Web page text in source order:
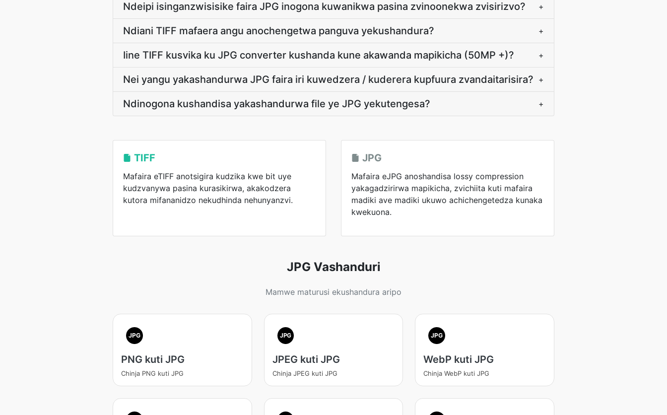
Ndeipi isinganzwisisike faira JPG inogona kuwanikwa pasina zvinoonekwa zvisirizvo? +
Ndiani TIFF mafaera angu anochengetwa panguva yekushandura? +
Iine TIFF kusvika ku JPG converter kushanda kune akawanda mapikicha (50MP +)? +
Nei yangu yakashandurwa JPG faira iri kuwedzera / kuderera kupfuura zvandaitarisira? +
Ndinogona kushandisa yakashandurwa file ye JPG yekutengesa? +
TIFF
Mafaira eTIFF anotsigira kudzika kwe bit uye
kudzvanywa pasina kurasikirwa, akakodzera
kutora mifananidzo nekudhinda nehunyanzvi.
JPG
Mafaira eJPG anoshandisa lossy compression
yakagadzirirwa mapikicha, zvichiita kuti mafaira
madiki ave madiki ukuwo achichengetedza kunaka
kwekuona.
JPG Vashanduri
Mamwe maturusi ekushandura aripo
JPG
PNG kuti JPG
Chinja PNG kuti JPG
JPG
JPEG kuti JPG
Chinja JPEG kuti JPG
JPG
WebP kuti JPG
Chinja WebP kuti JPG